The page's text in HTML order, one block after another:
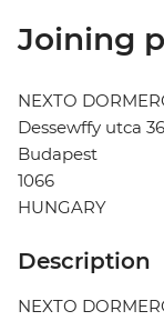
Joining
NEXTO
Dessewffy utca 36
Budapest
1066
HUNGARY
Description
NEXTO